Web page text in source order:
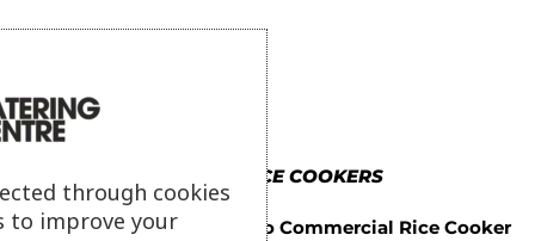
MORE IN RICE COOKERS
Buffalo Commercial Rice Cooker
through cookies
to improve your